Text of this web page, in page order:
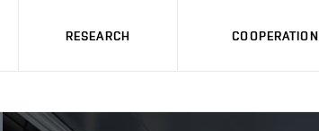
RESEARCH COOPERATION